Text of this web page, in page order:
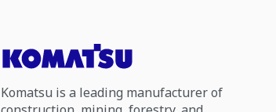
Komatsu is a leading manufacturer of